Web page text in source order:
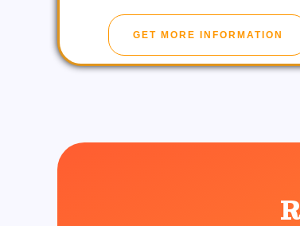
GET MORE INFORMATION